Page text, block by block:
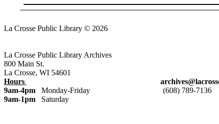
La Crosse Public Library © 2026
La Crosse Public Library Archives
800 Main St.
La Crosse, WI 54601
Hours
9am-4pm Monday-Friday (608) 789-7136
9am-1pm Saturday